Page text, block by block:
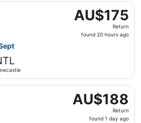
AU$175
Return,
found
AU$175
Return
found 20 hours ago
Mon, 7 Sept from
AU$188
Return,
found
AU$188
Return
found 1 day ago
Tue, 15 Sept from